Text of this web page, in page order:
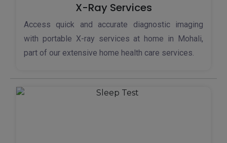
X-Ray Services
Access quick and accurate diagnostic imaging
with portable X-ray services at home in Mohali,
part of our extensive home health care services.